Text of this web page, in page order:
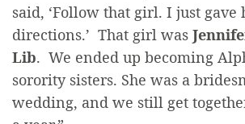
said, ‘Follow that girl. I just gave
directions.’ That girl was
Lib. We ended up becoming
sorority sisters. She was a
wedding, and we still get